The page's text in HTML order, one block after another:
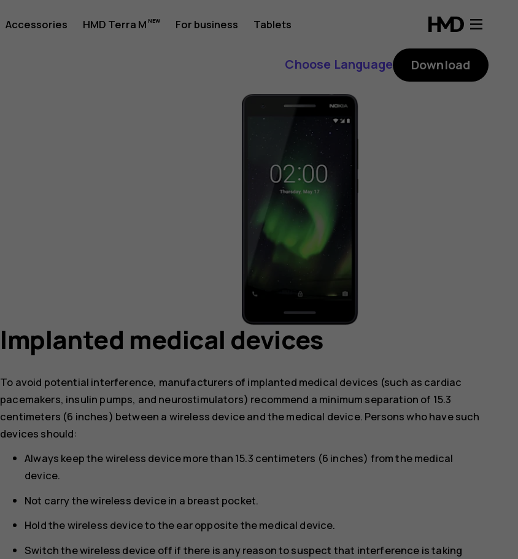
Accessories HMD Terra M For business Tablets
Choose Language Download
Implanted medical devices
To avoid potential interference, manufacturers of implanted medical devices (such as cardiac
pacemakers, insulin pumps, and neurostimulators) recommend a minimum separation of 15.3
centimeters (6 inches) between a wireless device and the medical device. Persons who have such
devices should:
Always keep the wireless device more than 15.3 centimeters (6 inches) from the medical
device.
Not carry the wireless device in a breast pocket.
Hold the wireless device to the ear opposite the medical device.
Switch the wireless device off if there is any reason to suspect that interference is taking